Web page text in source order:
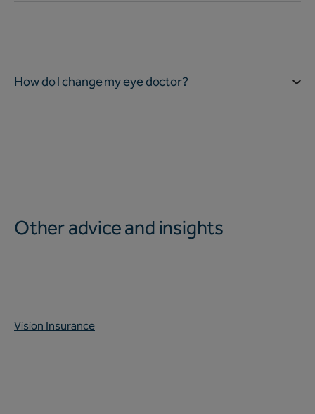
How do I change my eye doctor?
Other advice and insights
Vision Insurance